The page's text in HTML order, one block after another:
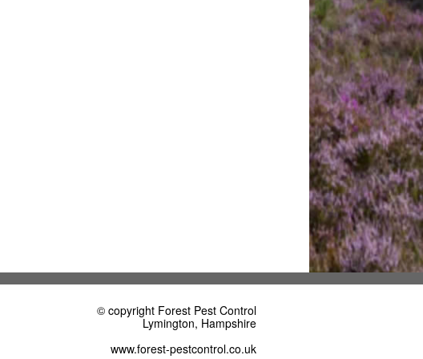
© copyright Forest Pest Control
Lymington, Hampshire
www.forest-pestcontrol.co.uk